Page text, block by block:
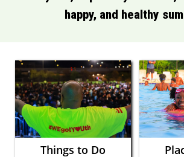
happy, and healthy
Things to Do